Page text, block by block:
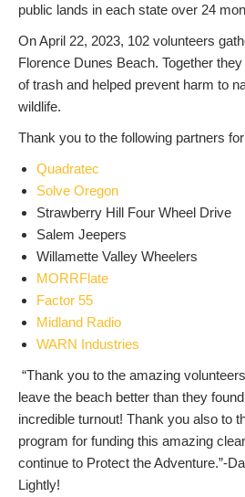
public lands in each state over 24
On April 22, 2023, 102 volunteers
Florence Dunes Beach. Together
of trash and helped prevent harm to
wildlife.
Thank you to the following partners
Quadratec
Solve Oregon
Strawberry Hill Four Wheel Drive
Salem Jeepers
Willamette Valley Wheelers
MORRFlate
Factor 55
Midland Radio
WARN Industries
“Thank you to the amazing
leave the beach better than they
incredible turnout! Thank you also to
program for funding this amazing
continue to Protect the Adventure.”-
Lightly!